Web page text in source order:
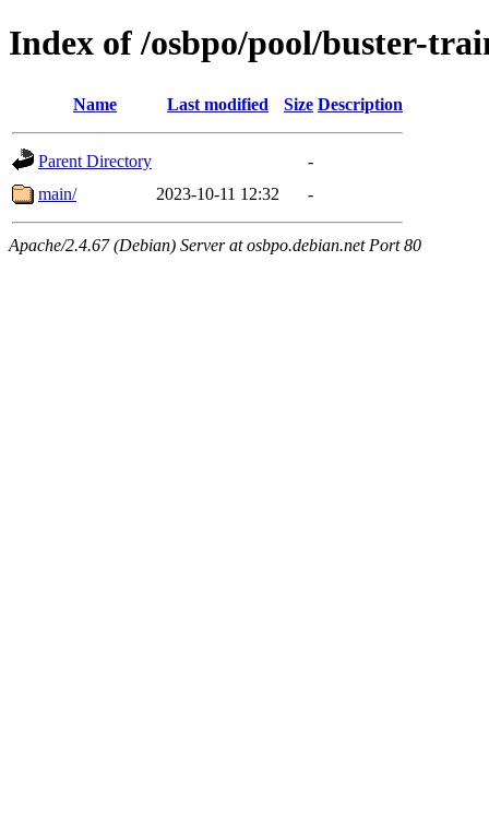
Index of /osbpo/pool/buster-
Name Last modified Size Description
Parent Directory
-
main/
2023-10-11 12:32 -
Apache/2.4.67 (Debian) Server at osbpo.debian.net Port 80